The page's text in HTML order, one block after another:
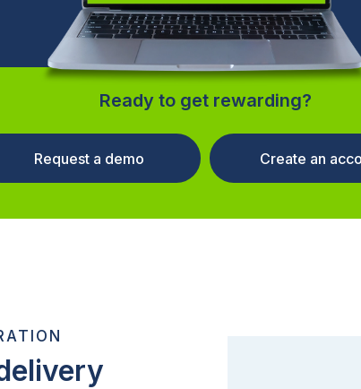
Ready to get rewarding?
Request a demo Create an